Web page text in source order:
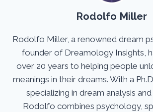
Rodolfo Miller
Rodolfo Miller, a renowned dream
founder of Dreamology Insights,
over 20 years to helping people
meanings in their dreams. With a
specializing in dream analysis
Rodolfo combines psychology,